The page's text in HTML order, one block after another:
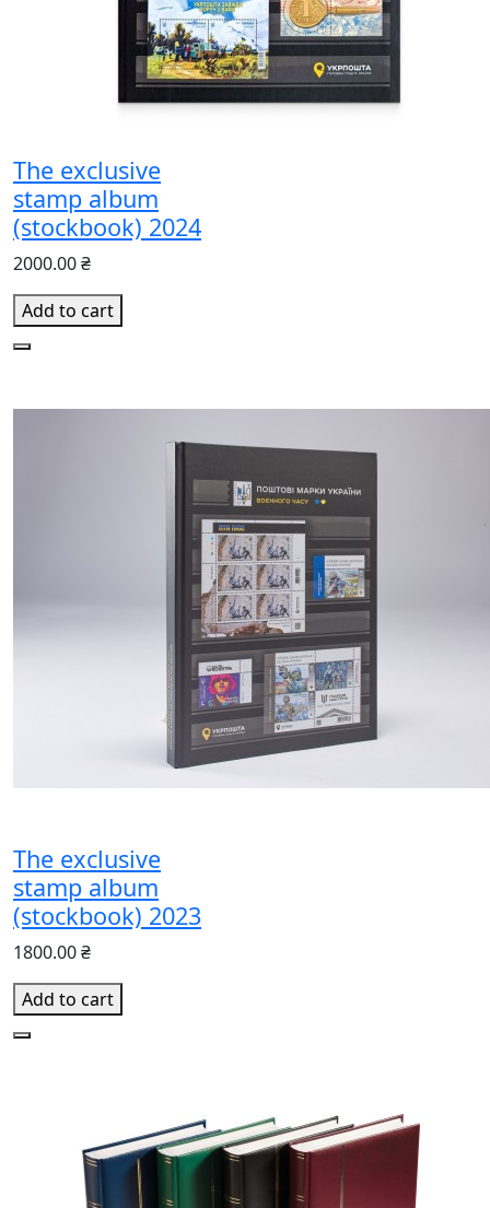
The exclusive
stamp album
(stockbook) 2024
2000.00 ₴
Add to cart
The exclusive
stamp album
(stockbook) 2023
1800.00 ₴
Add to cart